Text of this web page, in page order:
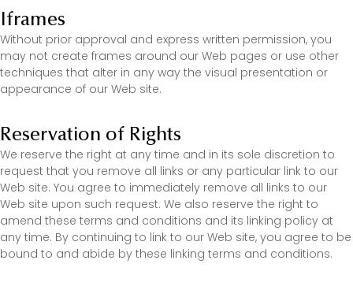
Iframes
Without prior approval and express written permission, you
may not create frames around our Web pages or use other
techniques that alter in any way the visual presentation or
appearance of our Web site.
Reservation of Rights
We reserve the right at any time and in its sole discretion to
request that you remove all links or any particular link to our
Web site. You agree to immediately remove all links to our
Web site upon such request. We also reserve the right to
amend these terms and conditions and its linking policy at
any time. By continuing to link to our Web site, you agree to be
bound to and abide by these linking terms and conditions.